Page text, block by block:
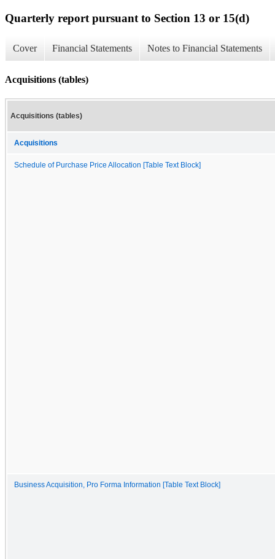
Quarterly report pursuant to Section 13 or 15(d)
Cover Financial Statements Notes to Financial Statements
Acquisitions (tables)
Acquisitions (tables)
Acquisitions
Schedule of Purchase Price Allocation [Table Text Block]
Business Acquisition, Pro Forma Information [Table Text Block]